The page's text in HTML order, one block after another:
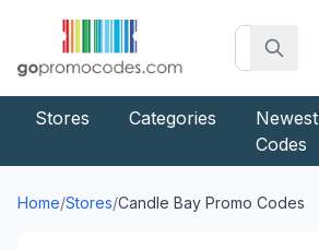
Stores Categories
Newest
Codes
Home/Stores/Candle Bay Promo Codes